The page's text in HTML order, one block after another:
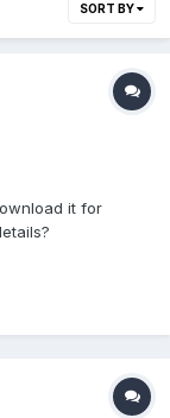
SORT BY
it for
and
difficult